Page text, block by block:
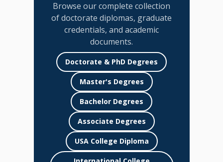
Browse our complete collection
of doctorate diplomas, graduate
credentials, and academic
documents.
Doctorate & PhD Degrees
Master's Degrees
Bachelor Degrees
Associate Degrees
USA College Diploma